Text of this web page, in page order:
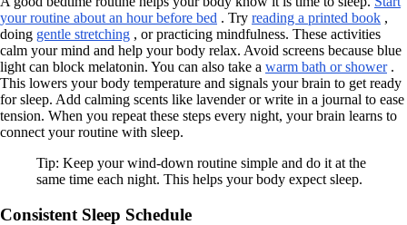
your routine about an hour before bed . Try reading a printed book ,
doing gentle stretching , or practicing mindfulness. These activities
calm your mind and help your body relax. Avoid screens because blue
light can block melatonin. You can also take a warm bath or shower.
This lowers your body temperature and signals your brain to get ready
for sleep. Add calming scents like lavender or write in a journal to ease
tension. When you repeat these steps every night, your brain learns to
connect your routine with sleep.
Tip: Keep your wind-down routine simple and do it at the
same time each night. This helps your body expect sleep.
Consistent Sleep Schedule